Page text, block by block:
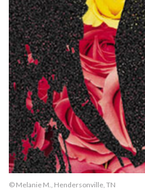
© Melanie M., Hendersonville, TN